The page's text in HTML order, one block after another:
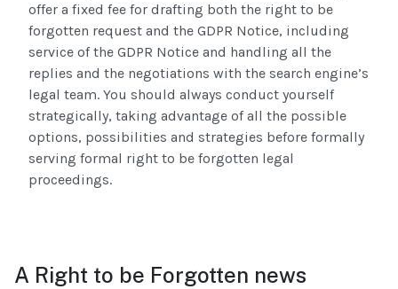
offer a fixed fee for drafting both the right to be
forgotten request and the GDPR Notice, including
service of the GDPR Notice and handling all the
replies and the negotiations with the search engine’s
legal team. You should always conduct yourself
strategically, taking advantage of all the possible
options, possibilities and strategies before formally
serving formal right to be forgotten legal
proceedings.
A Right to be Forgotten news